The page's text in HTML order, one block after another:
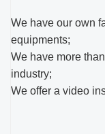
We have our own
equipments;
We have more
industry;
We offer a video